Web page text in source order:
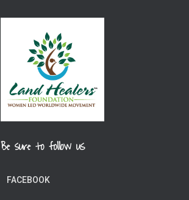
Be sure to follow us
FACEBOOK